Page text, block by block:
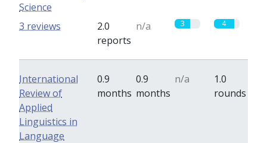
Science
2.0
reports
n/a 3 4
3 reviews
International
Review of
Applied
Linguistics in
Language
0.9
months
0.9
months
n/a
1.0
rounds